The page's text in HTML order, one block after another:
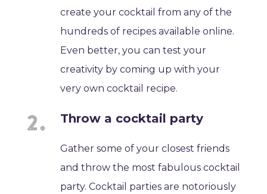
create your cocktail from any of the
hundreds of recipes available online.
Even better, you can test your
creativity by coming up with your
very own cocktail recipe.
Throw a cocktail party
Gather some of your closest friends
and throw the most fabulous cocktail
party. Cocktail parties are notoriously